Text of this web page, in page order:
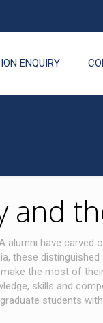
ENQUIRY
and
have
these
the most of
skills and
students